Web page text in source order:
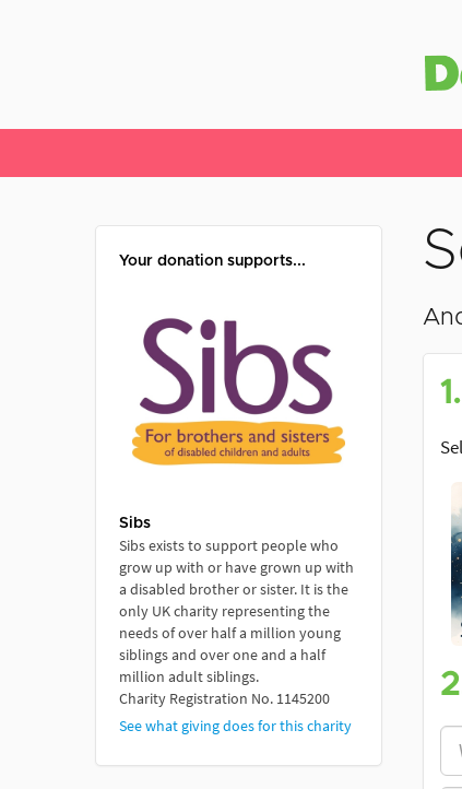
Your donation supports...
Sibs
Sibs exists to support people who
grow up with or have grown up with
a disabled brother or sister. It is the
only UK charity representing the
needs of over half a million young
siblings and over one and a half
million adult siblings.
Charity Registration No. 1145200
See what giving does for this charity
1.